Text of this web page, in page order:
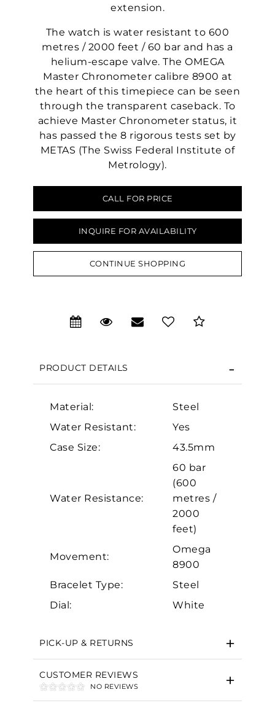
extension.
The watch is water resistant to 600
metres / 2000 feet / 60 bar and has a
helium-escape valve. The OMEGA
Master Chronometer calibre 8900 at
the heart of this timepiece can be seen
through the transparent caseback. To
achieve Master Chronometer status, it
has passed the 8 rigorous tests set by
METAS (The Swiss Federal Institute of
Metrology).
CALL FOR PRICE
INQUIRE FOR AVAILABILITY
CONTINUE SHOPPING
PRODUCT DETAILS
Material:
Steel
Water Resistant:
Yes
Case Size:
43.5mm
Water Resistance:
60 bar
(600
metres /
2000
feet)
Movement:
Omega
8900
Bracelet Type:
Steel
Dial:
White
PICK-UP & RETURNS
CUSTOMER REVIEWS
NO REVIEWS
We value your privacy
Personalization
Analytics and statistics
Marketing